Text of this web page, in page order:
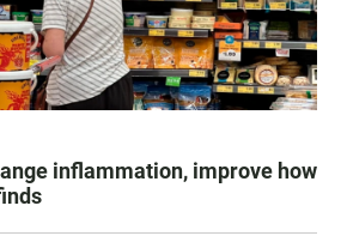
inflammation, improve how